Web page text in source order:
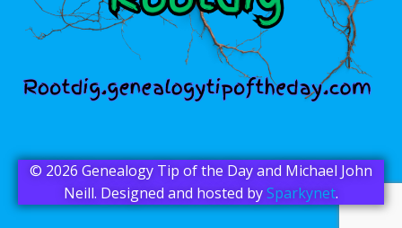
© 2026 Genealogy Tip of the Day and Michael John
Neill. Designed and hosted bySparkynet.